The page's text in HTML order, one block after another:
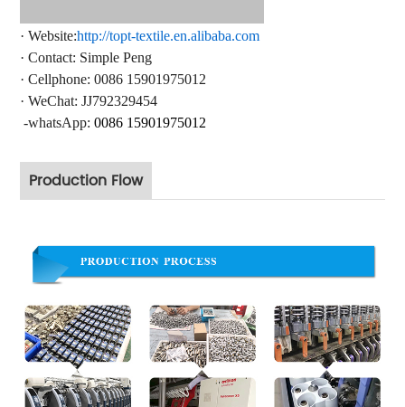
· Website:http://topt-textile.en.alibaba.com
· Contact: Simple Peng
· Cellphone: 0086 15901975012
· WeChat: JJ792329454
-whatsApp:0086 15901975012
Production Flow